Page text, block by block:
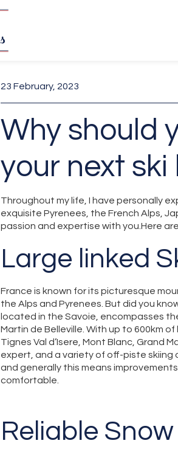
23 February, 2023
Why should
your next ski
Throughout my life, I have personally
exquisite Pyrenees, the French Alps,
passion and expertise with you.Here
Large linked
France is known for its picturesque
the Alps and Pyrenees. But did you
located in the Savoie, encompasses
Martin de Belleville. With up to 600km
Tignes Val d’Isere, Mont Blanc, Grand
expert, and a variety of off-piste skiing
and generally this means
comfortable.
Reliable Snow